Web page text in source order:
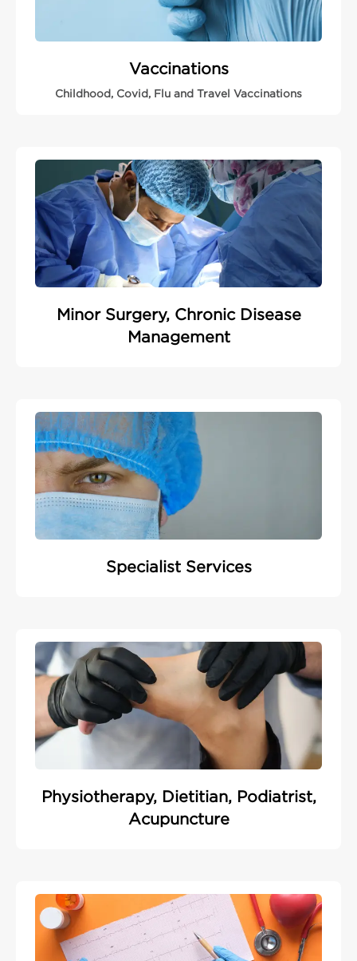
Vaccinations
Childhood, Covid, Flu and Travel Vaccinations
Minor Surgery, Chronic Disease
Management
Specialist Services
Physiotherapy, Dietitian, Podiatrist,
Acupuncture